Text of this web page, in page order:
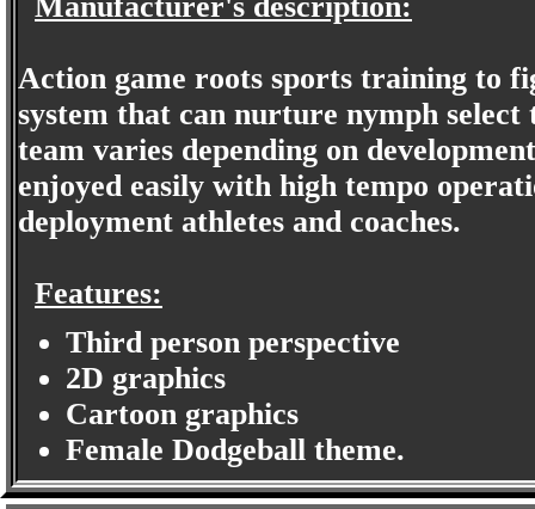
Action game roots sports training to
system that can nurture nymph
team varies depending on
enjoyed easily with high tempo
deployment athletes and coaches.
Features:
Third person perspective
2D graphics
Cartoon graphics
Female Dodgeball theme.